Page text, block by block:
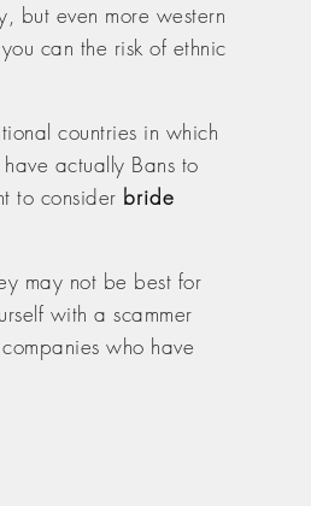
but even more western
can the risk of ethnic
countries in which
actually Bans to
to consider bride
may not be best for
with a scammer
who have